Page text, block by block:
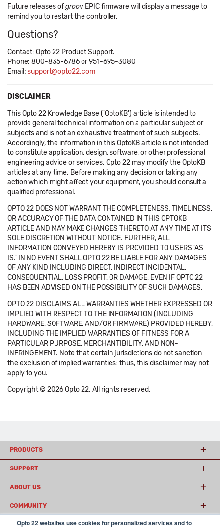
Opto 22 websites use cookies for personalized services and to
Future releases ofgroov EPIC firmware will display a message to
remind you to restart the controller.
Questions?
Contact: Opto 22 Product Support.
Phone: 800-835-6786 or 951-695-3080
Email: support@opto22.com
DISCLAIMER
This Opto 22 Knowledge Base ('OptoKB') article is intended to
provide general technical information on a particular subject or
subjects and is not an exhaustive treatment of such subjects.
Accordingly, the information in this OptoKB article is not intended
to constitute application, design, software, or other professional
engineering advice or services. Opto 22 may modify the OptoKB
articles at any time. Before making any decision or taking any
action which might affect your equipment, you should consult a
qualified professional.
OPTO 22 DOES NOT WARRANT THE COMPLETENESS, TIMELINESS,
OR ACCURACY OF THE DATA CONTAINED IN THIS OPTOKB
ARTICLE AND MAY MAKE CHANGES THERETO AT ANY TIME AT ITS
SOLE DISCRETION WITHOUT NOTICE. FURTHER, ALL
INFORMATION CONVEYED HEREBY IS PROVIDED TO USERS 'AS
IS.' IN NO EVENT SHALL OPTO 22 BE LIABLE FOR ANY DAMAGES
OF ANY KIND INCLUDING DIRECT, INDIRECT INCIDENTAL,
CONSEQUENTIAL, LOSS PROFIT, OR DAMAGE, EVEN IF OPTO 22
HAS BEEN ADVISED ON THE POSSIBILITY OF SUCH DAMAGES.
OPTO 22 DISCLAIMS ALL WARRANTIES WHETHER EXPRESSED OR
IMPLIED WITH RESPECT TO THE INFORMATION (INCLUDING
HARDWARE, SOFTWARE, AND/OR FIRMWARE) PROVIDED HEREBY,
INCLUDING THE IMPLIED WARRANTIES OF FITNESS FOR A
PARTICULAR PURPOSE, MERCHANTIBILITY, AND NON-
INFRINGEMENT. Note that certain jurisdictions do not sanction
the exclusion of implied warranties: thus, this disclaimer may not
apply to you.
Copyright © 2026 Opto 22. All rights reserved.
PRODUCTS
SUPPORT
ABOUT US
COMMUNITY